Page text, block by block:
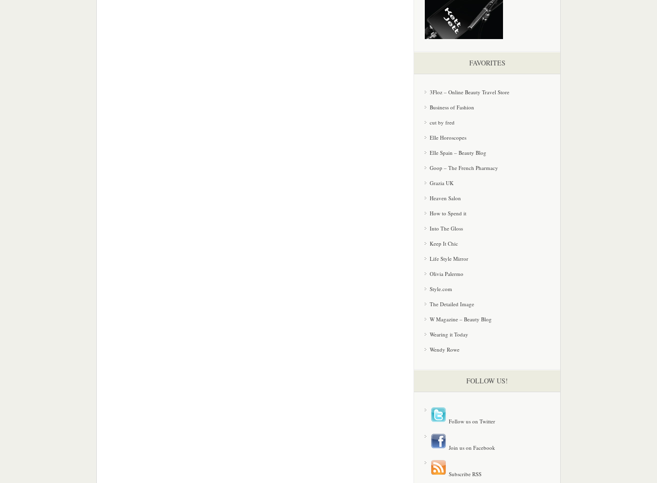
FAVORITES
3Floz – Online Beauty Travel Store
Business of Fashion
cut by fred
Elle Horoscopes
Elle Spain – Beauty Blog
Goop – The French Pharmacy
Grazia UK
Heaven Salon
How to Spend it
Into The Gloss
Keep It Chic
Life Style Mirror
Olivia Palermo
Style.com
The Detailed Image
W Magazine – Beauty Blog
Wearing it Today
Wendy Rowe
FOLLOW US!
Follow us on Twitter
Join us on Facebook
Subscribe RSS